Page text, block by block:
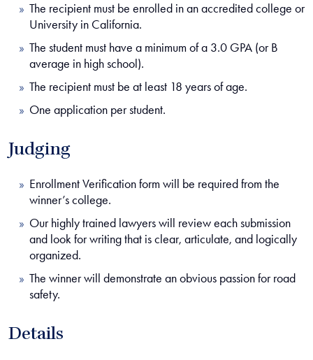
The recipient must be enrolled in an accredited college or
University in California.
The student must have a minimum of a 3.0 GPA (or B
average in high school).
The recipient must be at least 18 years of age.
One application per student.
Judging
Enrollment Verification form will be required from the
winner’s college.
Our highly trained lawyers will review each submission
and look for writing that is clear, articulate, and logically
organized.
The winner will demonstrate an obvious passion for road
safety.
Details